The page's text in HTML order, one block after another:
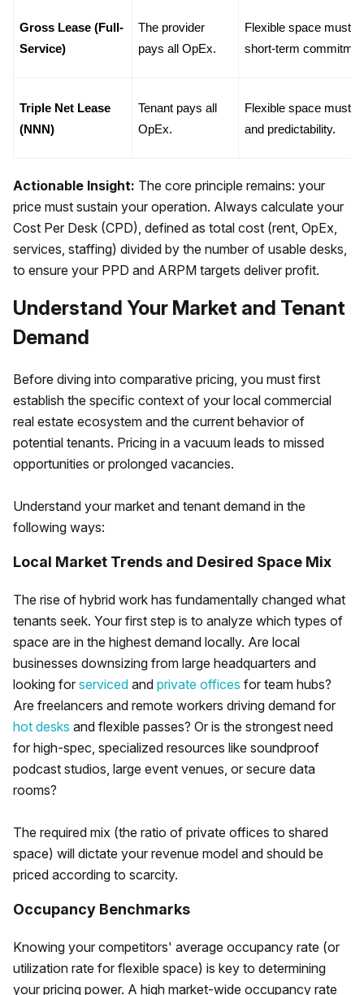
Gross Lease (Full-
Service)
The provider
pays all OpEx.
Flexible space must
short-term
Triple Net Lease
(NNN)
Tenant pays all
OpEx.
Flexible space must
and predictability.
Actionable Insight: The core principle remains: your
price must sustain your operation. Always calculate your
Cost Per Desk (CPD), defined as total cost (rent, OpEx,
services, staffing) divided by the number of usable desks,
to ensure your PPD and ARPM targets deliver profit.
Understand Your Market and Tenant
Demand
Before diving into comparative pricing, you must first
establish the specific context of your local commercial
real estate ecosystem and the current behavior of
potential tenants. Pricing in a vacuum leads to missed
opportunities or prolonged vacancies.
Understand your market and tenant demand in the
following ways:
Local Market Trends and Desired Space Mix
The rise of hybrid work has fundamentally changed what
tenants seek. Your first step is to analyze which types of
space are in the highest demand locally. Are local
businesses downsizing from large headquarters and
looking for serviced and private offices for team hubs?
Are freelancers and remote workers driving demand for
hot desks and flexible passes? Or is the strongest need
for high-spec, specialized resources like soundproof
podcast studios, large event venues, or secure data
rooms?
The required mix (the ratio of private offices to shared
space) will dictate your revenue model and should be
priced according to scarcity.
Occupancy Benchmarks
Knowing your competitors' average occupancy rate (or
utilization rate for flexible space) is key to determining
your pricing power. A high market-wide occupancy rate